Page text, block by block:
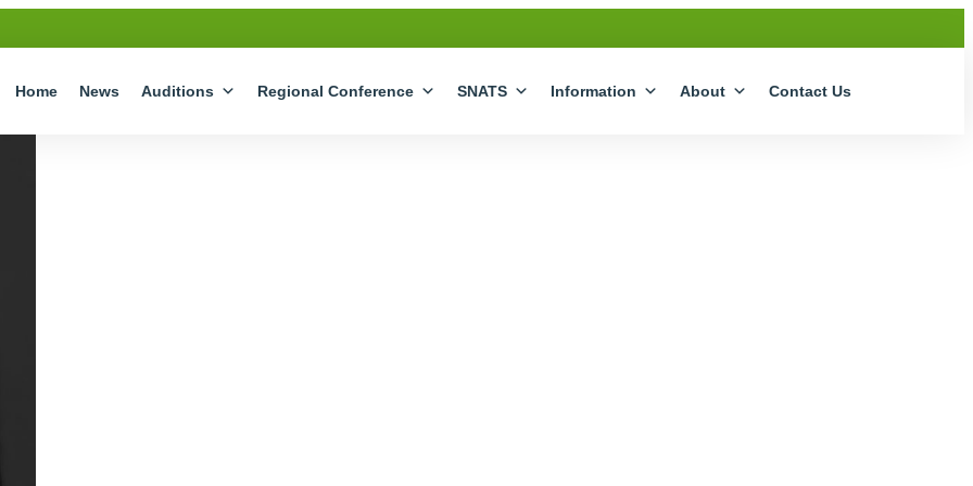
Home News Auditions Regional Conference SNATS Information About Contact Us